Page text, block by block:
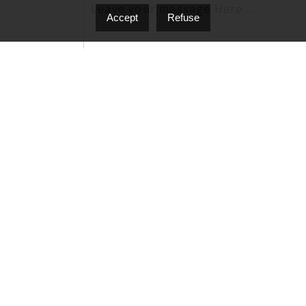
Accept Refuse